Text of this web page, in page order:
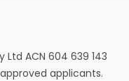
Ltd ACN 604 639 143
applicants.